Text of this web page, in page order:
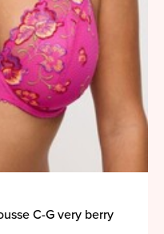
C-G very berry